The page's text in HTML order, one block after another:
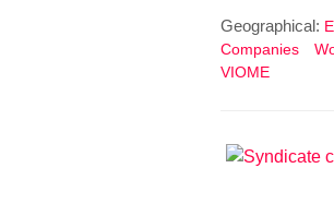
Geographical:
Companies
VIOME